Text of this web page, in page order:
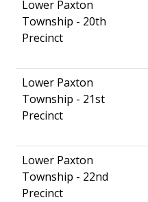
Lower Paxton
Township - 20th
Precinct
Lower Paxton
Township - 21st
Precinct
Lower Paxton
Township - 22nd
Precinct